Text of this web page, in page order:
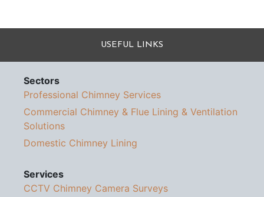
USEFUL LINKS
Sectors
Professional Chimney Services
Commercial Chimney & Flue Lining & Ventilation
Solutions
Domestic Chimney Lining
Services
CCTV Chimney Camera Surveys